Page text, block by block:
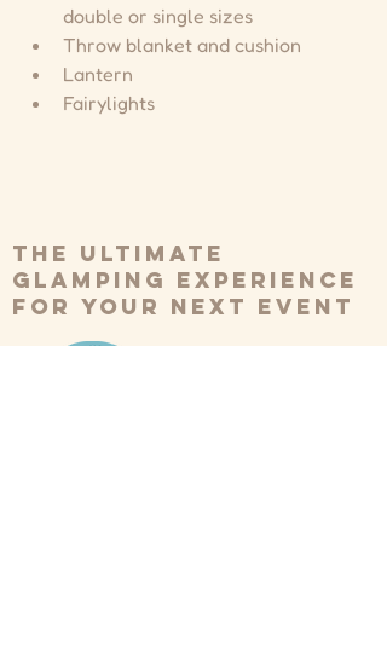
double or single sizes
Throw blanket and cushion
Lantern
Fairylights
The ultimate
glamping experience
for your next event